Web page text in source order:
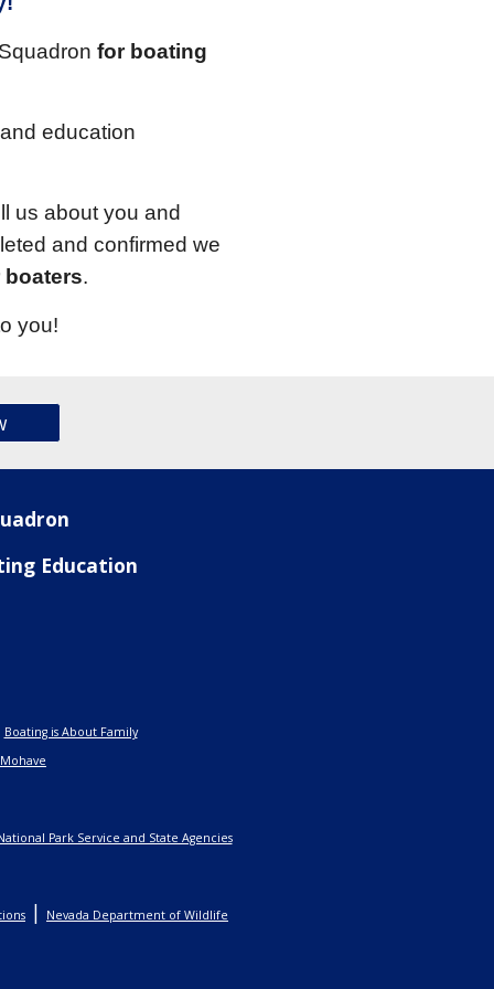
for boating
education
us about you and
and confirmed we
boaters.
you!
Education
Boating is About Family
Park Service and State Agencies
| Nevada Department of Wildlife